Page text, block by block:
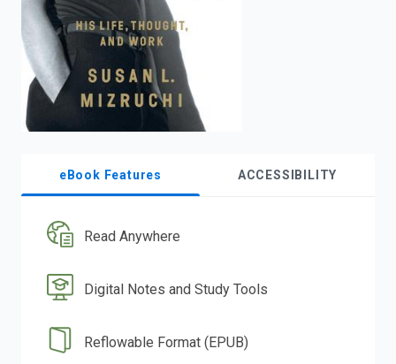
eBook Features ACCESSIBILITY
Read Anywhere
Digital Notes and Study Tools
Reflowable Format (EPUB)